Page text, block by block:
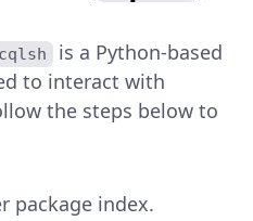
cqlsh
is a Python-based
to interact with
the steps below to
package index.